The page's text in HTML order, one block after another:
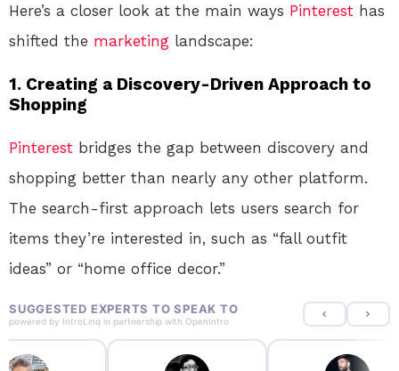
Here’s a closer look at the main ways Pinterest has
shifted the marketing landscape:
1. Creating a Discovery-Driven Approach to
Shopping
Pinterest bridges the gap between discovery and
shopping better than nearly any other platform.
The search-first approach lets users search for
items they’re interested in, such as “fall outfit
ideas” or “home office decor.”
SUGGESTED EXPERTS TO SPEAK TO
powered by IntroLinq in partnership with OpenIntro